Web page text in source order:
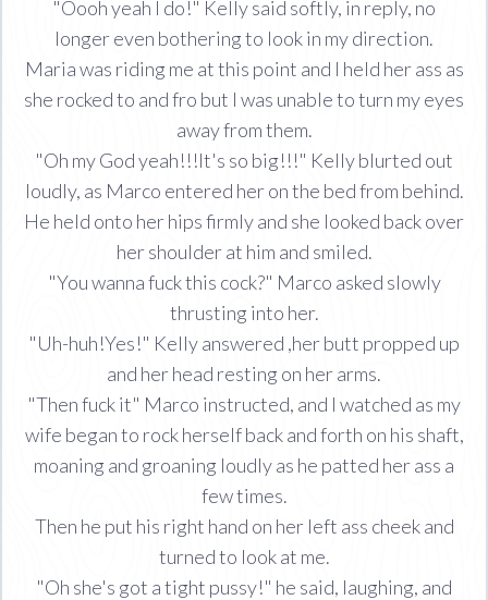
"Oooh yeah I do!" Kelly said softly, in reply, no
longer even bothering to look in my direction.
Maria was riding me at this point and I held her ass as
she rocked to and fro but I was unable to turn my eyes
away from them.
"Oh my God yeah!!!It's so big!!!" Kelly blurted out
loudly, as Marco entered her on the bed from behind.
He held onto her hips firmly and she looked back over
her shoulder at him and smiled.
"You wanna fuck this cock?" Marco asked slowly
thrusting into her.
"Uh-huh!Yes!" Kelly answered ,her butt propped up
and her head resting on her arms.
"Then fuck it" Marco instructed, and I watched as my
wife began to rock herself back and forth on his shaft,
moaning and groaning loudly as he patted her ass a
few times.
Then he put his right hand on her left ass cheek and
turned to look at me.
"Oh she's got a tight pussy!" he said, laughing, and